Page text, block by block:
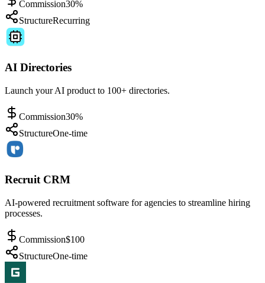
Commission30%
StructureRecurring
AI Directories
Launch your AI product to 100+ directories.
Commission30%
StructureOne-time
Recruit CRM
AI-powered recruitment software for agencies to streamline hiring
processes.
Commission$100
StructureOne-time